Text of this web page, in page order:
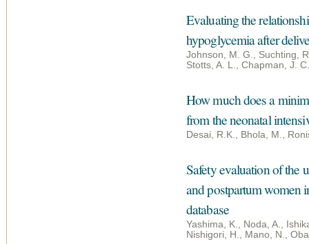
Evaluating the
hypoglycemia after
Johnson, M. G., Suchting,
Stotts, A. L., Chapman, J.
How much does a
from the neonatal
Desai, R.K., Bhola, M.,
Safety evaluation of the
and postpartum women
database
Yashima, K., Noda, A.,
Nishigori, H., Mano, N.,